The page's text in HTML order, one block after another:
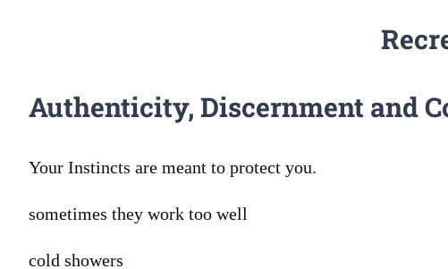
Authenticity, Discernment and
Your Instincts are meant to protect you.
sometimes they work too well
cold showers